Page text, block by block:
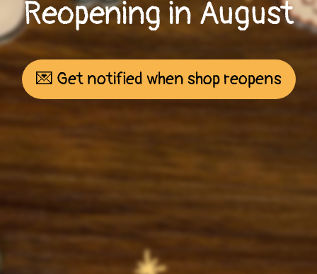
Reopening in August
💌 Get notified when shop reopens